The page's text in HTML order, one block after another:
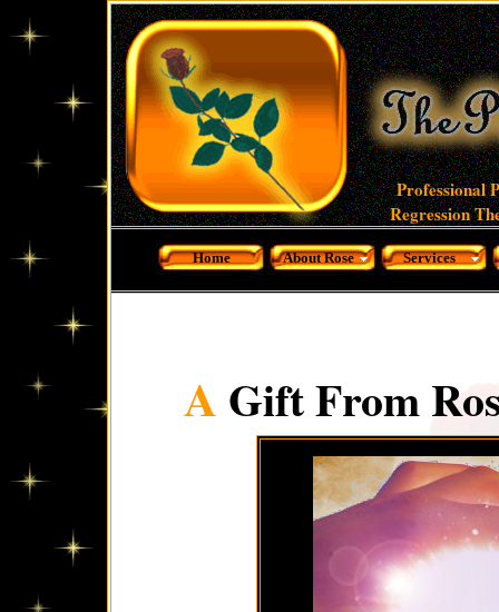
Professional
Regression
Home About Rose Services
A Gift From